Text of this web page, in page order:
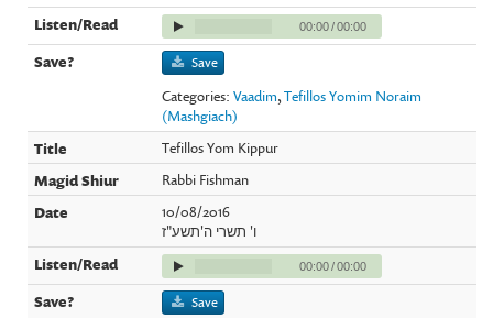
00:00/00:00
Save
Categories:Vaadim,Tefillos Yomim Noraim
(Mashgiach)
Tefillos Yom Kippur
Rabbi Fishman
10/08/2016
ו' תשרי ה'תשע"ז
00:00/00:00
Save